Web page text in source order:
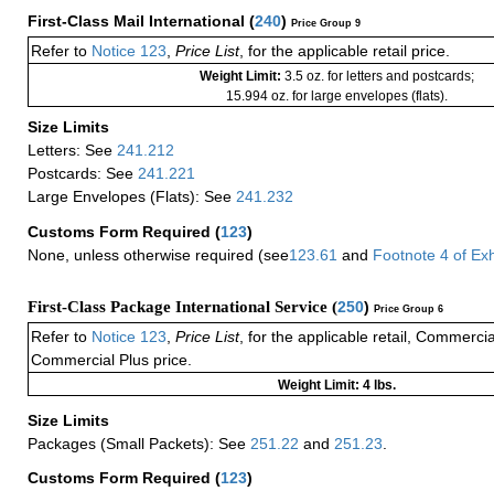
First-Class Mail International (240) Price Group 9
Refer to Notice 123, Price List, for the applicable retail price.
Weight Limit: 3.5 oz. for letters and postcards;
15.994 oz. for large envelopes (flats).
Size Limits
Letters: See 241.212
Postcards: See 241.221
Large Envelopes (Flats): See 241.232
Customs Form Required (123)
None, unless otherwise required (see123.61 and Footnote 4 of
First-Class Package International Service (250) Price Group 6
Refer to Notice 123 Price List, for the applicable retail,
Commercial Plus price.
Weight Limit: 4 lbs.
Size Limits
Packages (Small Packets): See 251.22 and 251.23
Customs Form Required (123)